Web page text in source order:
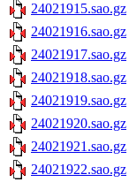
24021915.sao.gz
24021916.sao.gz
24021917.sao.gz
24021918.sao.gz
24021919.sao.gz
24021920.sao.gz
24021921.sao.gz
24021922.sao.gz